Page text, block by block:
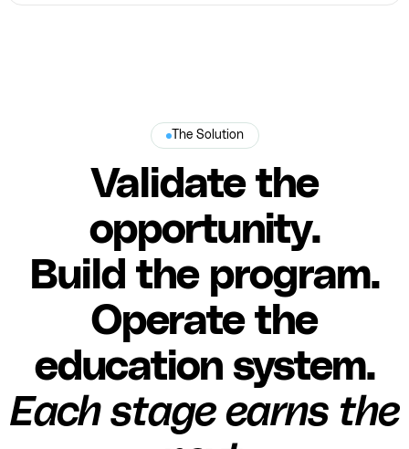
The Solution
Validate the
opportunity.
Build the program.
Operate the
education system.
Each stage earns the